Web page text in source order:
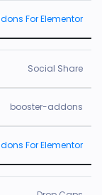
For Elementor
Social Share
booster-addons
For Elementor